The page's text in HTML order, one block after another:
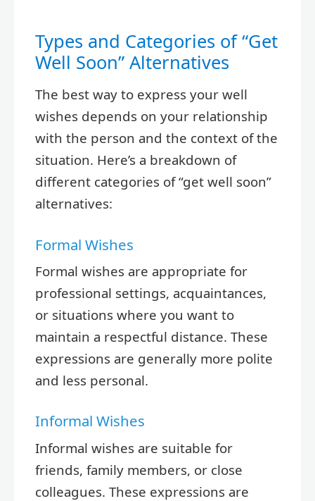
Types and Categories of “Get
Well Soon” Alternatives
The best way to express your well
wishes depends on your relationship
with the person and the context of the
situation. Here’s a breakdown of
different categories of “get well soon”
alternatives:
Formal Wishes
Formal wishes are appropriate for
professional settings, acquaintances,
or situations where you want to
maintain a respectful distance. These
expressions are generally more polite
and less personal.
Informal Wishes
Informal wishes are suitable for
friends, family members, or close
colleagues. These expressions are